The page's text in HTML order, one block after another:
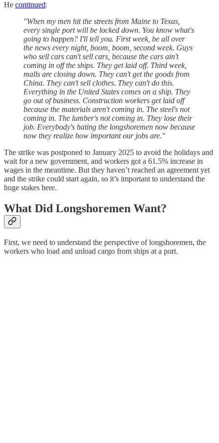
He continued:
"When my men hit the streets from Maine to Texas,
every single port will be locked down. You know what's
going to happen? I'll tell you. First week, be all over
the news every night, boom, boom, second week. Guys
who sell cars can't sell cars, because the cars ain't
coming in off the ships. They get laid off. Third week,
malls are closing down. They can't get the goods from
China. They can't sell clothes. They can't do this.
Everything in the United States comes on a ship. They
go out of business. Construction workers get laid off
because the materials aren't coming in. The steel's not
coming in. The lumber's not coming in. They lose their
job. Everybody's hating the longshoremen now because
now they realize how important our jobs are."
The strike was postponed to January 2025 to avoid the holidays and
wait for a new government, and workers got a 61.5% increase in
wages in the meantime. But they haven’t reached an agreement yet
and the strike could start again, so it’s important to understand the
huge stakes here.
What Did Longshoremen Want?
First, we need to understand the perspective of longshoremen, the
workers who load and unload cargo from ships at a port.